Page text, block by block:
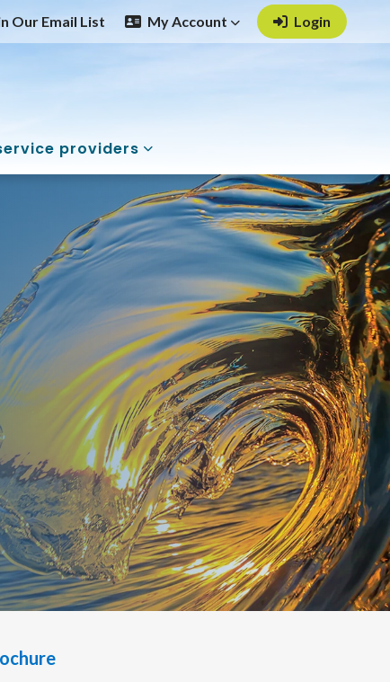
Our Email List My Account Login
providers